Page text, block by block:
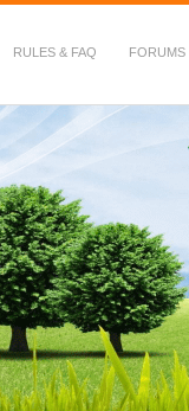
RULES & FAQ FORUMS